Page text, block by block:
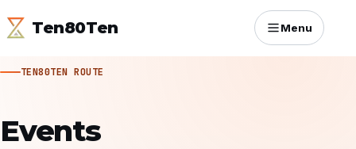
Ten80Ten Menu
TEN80TEN ROUTE
Events